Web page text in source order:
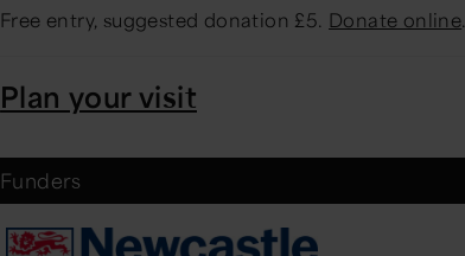
Free entry, suggested donation £5. Donate online.
Plan your visit
Funders